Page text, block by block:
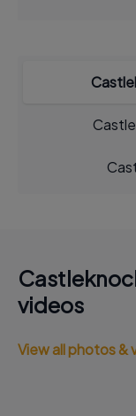
videos
View all photos &